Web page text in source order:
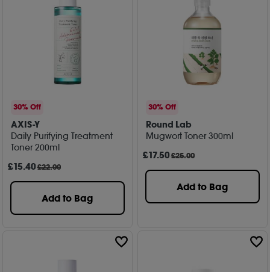
30% Off
AXIS-Y
Daily Purifying Treatment
Toner 200ml
£15.40£22.00
Add to Bag
30% Off
Round Lab
Mugwort Toner 300ml
£17.50£25.00
Add to Bag